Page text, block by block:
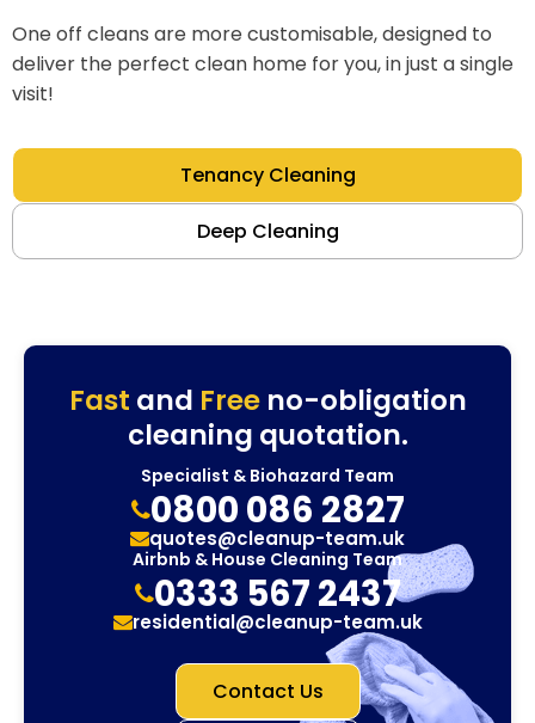
One off cleans are more customisable, designed to
deliver the perfect clean home for you, in just a single
visit!
Tenancy Cleaning
Deep Cleaning
Fast and Freeno-obligation
cleaning quotation.
Specialist & Biohazard Team
0800 086 2827
quotes@cleanup-team.uk
Airbnb & House Cleaning Team
0333 567 2437
residential@cleanup-team.uk
Contact Us